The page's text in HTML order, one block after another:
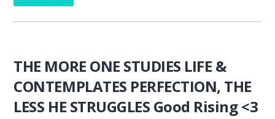
THE MORE ONE STUDIES LIFE &
CONTEMPLATES PERFECTION, THE
LESS HE STRUGGLES Good Rising <3